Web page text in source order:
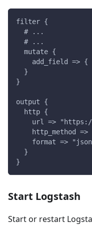
filter {
  # ...
  # ...
  mutate {
add_field => {
  }
}
output {
  http {
url =>
http_method =>
format =>
  }
}
Start Logstash
Start or restart